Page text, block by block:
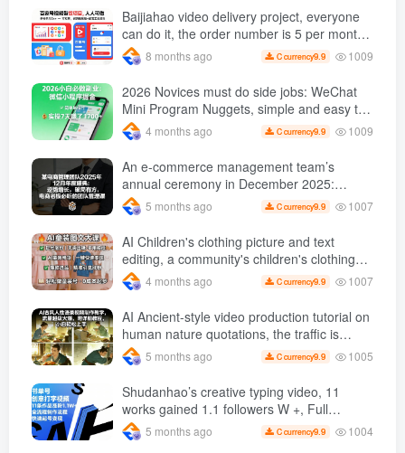
various industries. ( Updated March 2026 )
Baijiahao video delivery project, everyone
can do it, the order number is 5 per month
k +, Matrix-able, nanny-level tutorials +
Supporting tool information
8 months ago C currency9.9 1009
2026 Novices must do side jobs: WeChat
Mini Program Nuggets, simple and easy to
operate, practical operation in 7 days earn
1700 +【 Revealed]
4 months ago C currency9.9 1009
An e-commerce management team’s
annual ceremony in December 2025:
Growth against the trend, good ways to
break the situation, a team management
course that e-commerce bosses must listen
to
5 months ago C currency9.9 1007
AI Children's clothing picture and text
editing, a community's children's clothing
picture and text class, the number has
increased, AI Bringing children's clothing
and hot-selling products, no need to appear
on camera or take photos
4 months ago C currency9.9 1007
AI Ancient-style video production tutorial on
human nature quotations, the traffic is
super hot, with detailed tutorials, novices
can easily get started
5 months ago C currency9.9 1005
Shudanhao’s creative typing video, 11
works gained 1.1 followers W +, Full
production process, quick account
monetization
5 months ago C currency9.9 1004